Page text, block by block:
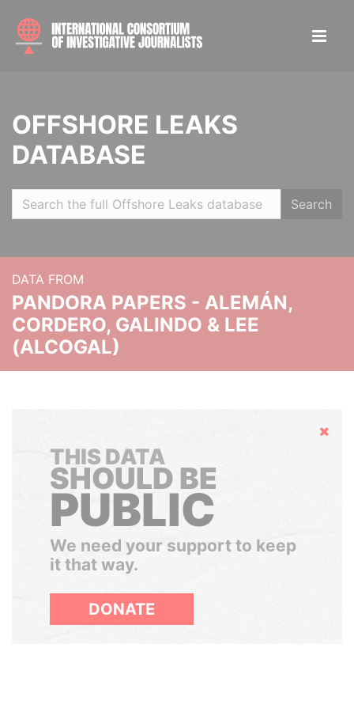
OFFSHORE LEAKS
DATABASE
Search
DATA FROM
PANDORA PAPERS - ALEMÁN,
CORDERO, GALINDO & LEE
(ALCOGAL)
Hide
THIS DATA
SHOULD BE
PUBLIC
We need your support to keep
it that way.
DONATE